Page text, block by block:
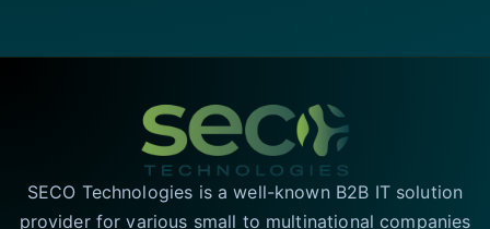
SECO Technologies is a well-known B2B IT solution
provider for various small to multinational companies